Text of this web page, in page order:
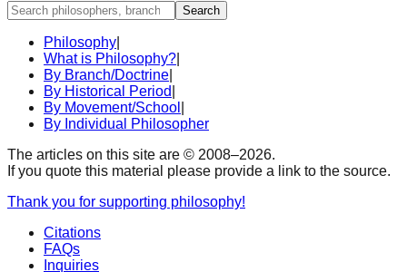
Search
Philosophy
What is Philosophy?
By Branch/Doctrine
By Historical Period
By Movement/School
By Individual Philosopher
The articles on this site are © 2008–2026.
If you quote this material please provide a link to the source.
Thank you for supporting philosophy!
Citations
FAQs
Inquiries